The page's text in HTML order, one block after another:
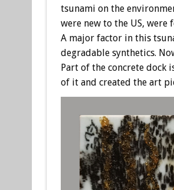
tsunami on the
were new to the US, were
A major factor in this
degradable synthetics.
Part of the concrete dock
of it and created the art